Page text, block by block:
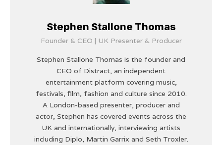
Stephen Stallone Thomas
Founder & CEO | UK Presenter & Producer
Stephen Stallone Thomas is the founder and
CEO of Distract, an independent
entertainment platform covering music,
festivals, film, fashion and culture since 2010.
A London-based presenter, producer and
actor, Stephen has covered events across the
UK and internationally, interviewing artists
including Diplo, Martin Garrix and Seth Troxler.